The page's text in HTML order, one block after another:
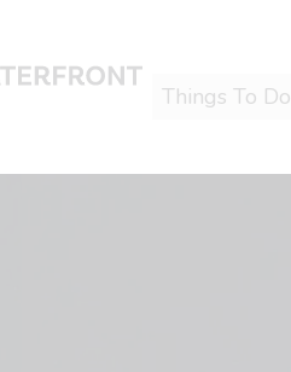
Things To Do